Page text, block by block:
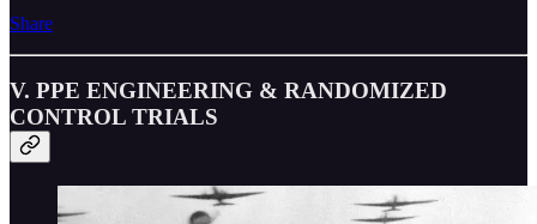
Share
V. PPE ENGINEERING & RANDOMIZED
CONTROL TRIALS